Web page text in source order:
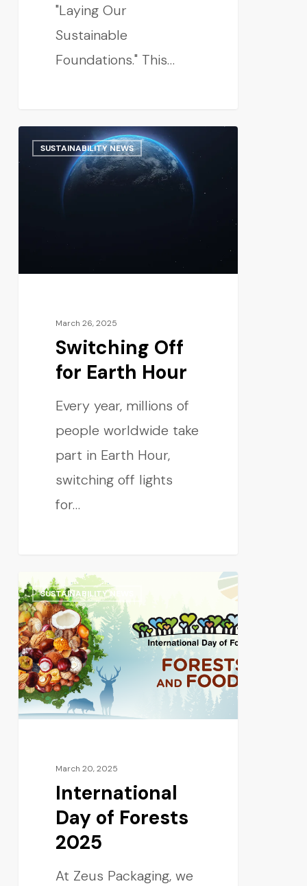
"Laying Our
Sustainable
Foundations." This…
SUSTAINABILITY NEWS
March 26, 2025
Switching Off
for Earth Hour
Every year, millions of
people worldwide take
part in Earth Hour,
switching off lights
for…
SUSTAINABILITY NEWS
March 20, 2025
International
Day of Forests
2025
At Zeus Packaging, we